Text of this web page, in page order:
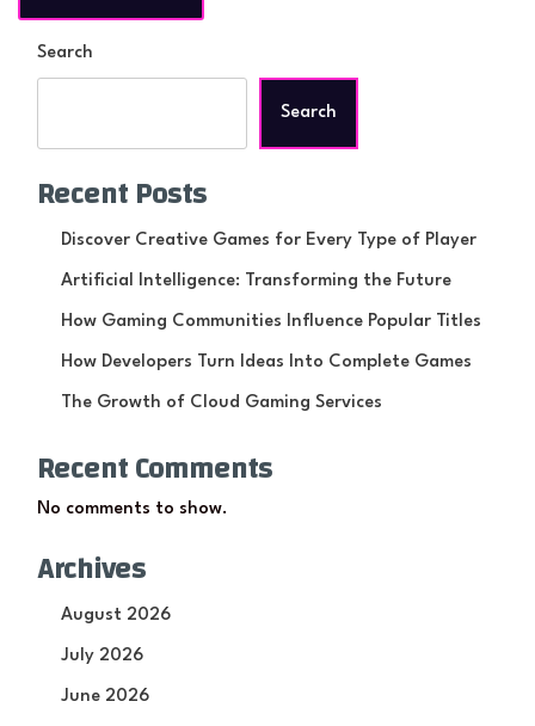
Search
Search
Recent Posts
Discover Creative Games for Every Type of Player
Artificial Intelligence: Transforming the Future
How Gaming Communities Influence Popular Titles
How Developers Turn Ideas Into Complete Games
The Growth of Cloud Gaming Services
Recent Comments
No comments to show.
Archives
August 2026
July 2026
June 2026